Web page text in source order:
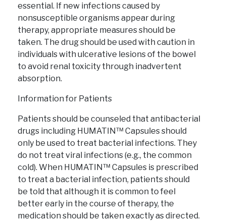
essential. If new infections caused by
nonsusceptible organisms appear during
therapy, appropriate measures should be
taken. The drug should be used with caution in
individuals with ulcerative lesions of the bowel
to avoid renal toxicity through inadvertent
absorption.
Information for Patients
Patients should be counseled that antibacterial
drugs including HUMATIN™ Capsules should
only be used to treat bacterial infections. They
do not treat viral infections (e.g., the common
cold). When HUMATIN™ Capsules is prescribed
to treat a bacterial infection, patients should
be told that although it is common to feel
better early in the course of therapy, the
medication should be taken exactly as directed.